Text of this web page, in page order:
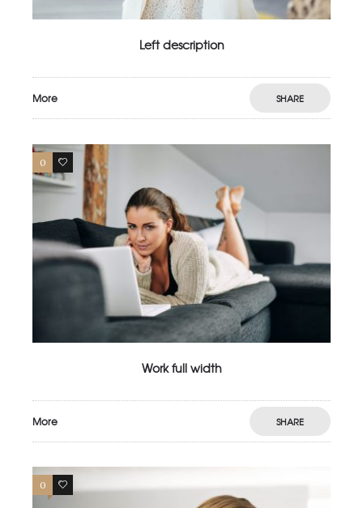
Left description
More SHARE
0 4
Work full width
More SHARE
0 3